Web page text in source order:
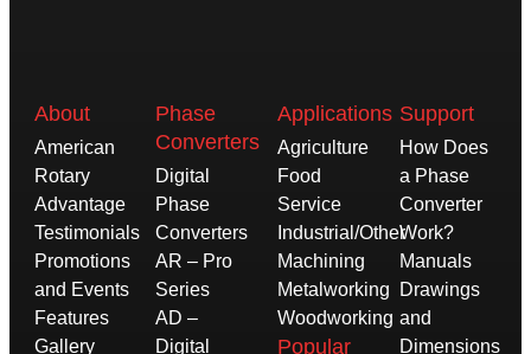
About
American
Rotary
Advantage
Testimonials
Promotions
and Events
Features
Gallery
Phase
Converters
Digital
Phase
Converters
AR – Pro
Series
AD –
Digital
Applications
Agriculture
Food
Service
Industrial/Other
Machining
Metalworking
Woodworking
Popular
Support
How Does
a Phase
Converter
Work?
Manuals
Drawings
and
Dimensions